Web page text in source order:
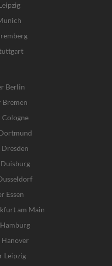
Berlin
Bremen
Cologne
Essen
am Main
Leipzig